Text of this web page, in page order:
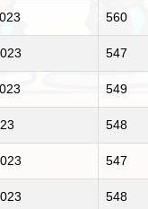
560
547
549
548
547
548